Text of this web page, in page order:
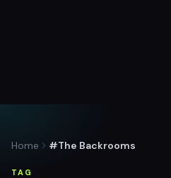
Home #The Backrooms
TAG